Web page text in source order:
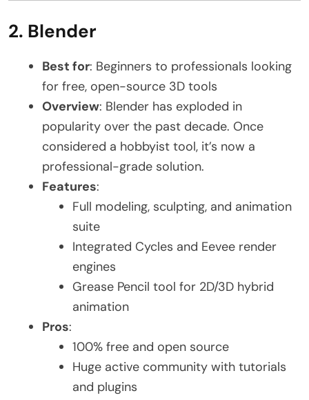
2. Blender
Best for: Beginners to professionals looking
for free, open-source 3D tools
Overview: Blender has exploded in
popularity over the past decade. Once
considered a hobbyist tool, it’s now a
professional-grade solution.
Features:
Full modeling, sculpting, and animation
suite
Integrated Cycles and Eevee render
engines
Grease Pencil tool for 2D/3D hybrid
animation
Pros:
100% free and open source
Huge active community with tutorials
and plugins